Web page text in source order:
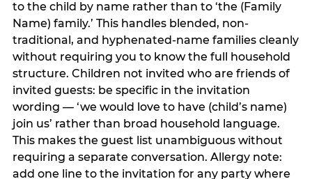
to the child by name rather than to ‘the (Family
Name) family.’ This handles blended, non-
traditional, and hyphenated-name families cleanly
without requiring you to know the full household
structure. Children not invited who are friends of
invited guests: be specific in the invitation
wording — ‘we would love to have (child’s name)
join us’ rather than broad household language.
This makes the guest list unambiguous without
requiring a separate conversation. Allergy note:
add one line to the invitation for any party where